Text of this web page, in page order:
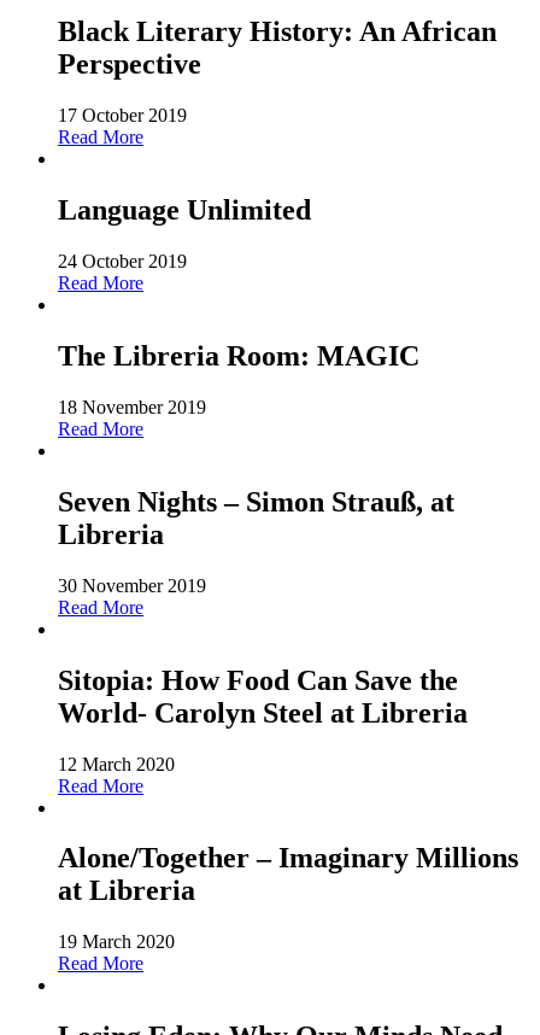
Black Literary History: An African
Perspective
17 October 2019
Read More
Language Unlimited
24 October 2019
Read More
The Libreria Room: MAGIC
18 November 2019
Read More
Seven Nights – Simon Strauß, at
Libreria
30 November 2019
Read More
Sitopia: How Food Can Save the
World- Carolyn Steel at Libreria
12 March 2020
Read More
Alone/Together – Imaginary Millions
at Libreria
19 March 2020
Read More